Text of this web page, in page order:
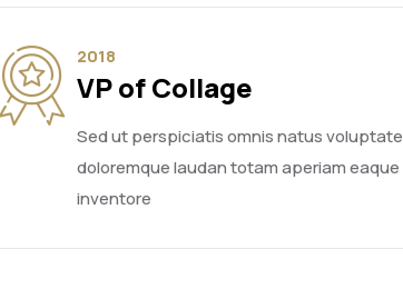
2018
VP of Collage
Sed ut perspiciatis omnis natus
doloremque laudan totam aperiam
inventore